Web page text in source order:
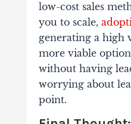
low-cost sales
you to scale,
generating a high
more viable
without having
worrying about
point.